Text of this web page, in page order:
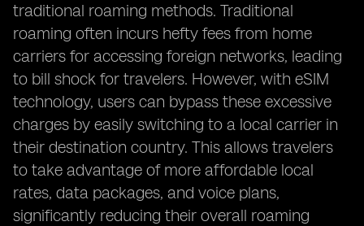
traditional roaming methods. Traditional
roaming often incurs hefty fees from home
carriers for accessing foreign networks, leading
to bill shock for travelers. However, with eSIM
technology, users can bypass these excessive
charges by easily switching to a local carrier in
their destination country. This allows travelers
to take advantage of more affordable local
rates, data packages, and voice plans,
significantly reducing their overall roaming